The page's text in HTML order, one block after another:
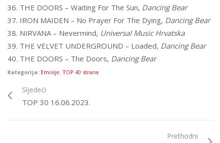
36. THE DOORS – Waiting For The Sun, Dancing Bear
37. IRON MAIDEN – No Prayer For The Dying, Dancing Bear
38. NIRVANA – Nevermind, Universal Music Hrvatska
39. THE VELVET UNDERGROUND – Loaded, Dancing Bear
40. THE DOORS – The Doors, Dancing Bear
Kategorija: Emisije, TOP 40 strana
Sljedeći
TOP 30 16.06.2023.
Prethodni